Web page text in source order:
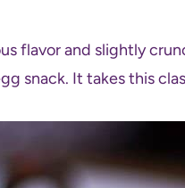
flavor and slightly
snack. It takes this